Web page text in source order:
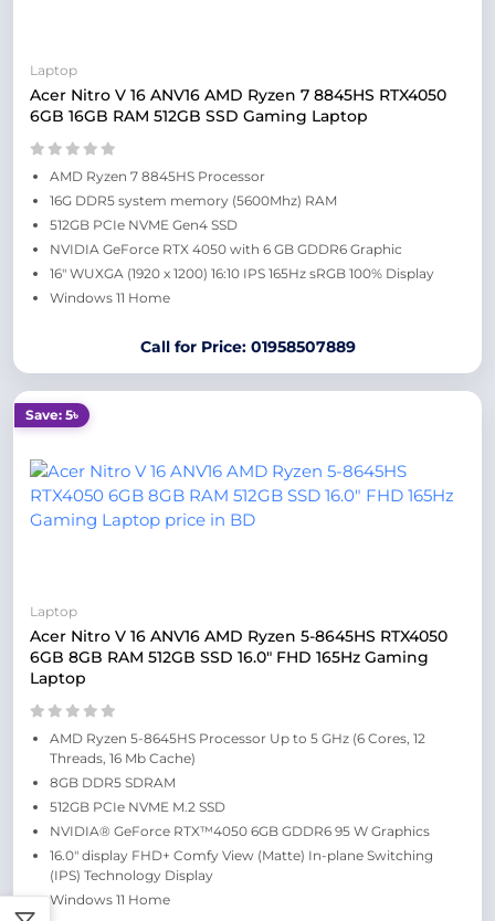
Laptop
Acer Nitro V 16 ANV16 AMD Ryzen 7 8845HS RTX4050
6GB 16GB RAM 512GB SSD Gaming Laptop
AMD Ryzen 7 8845HS Processor
16G DDR5 system memory (5600Mhz) RAM
512GB PCIe NVME Gen4 SSD
NVIDIA GeForce RTX 4050 with 6 GB GDDR6 Graphic
16″ WUXGA (1920 x 1200) 16:10 IPS 165Hz sRGB 100% Display
Windows 11 Home
Call for Price: 01958507889
Save: 5৳
Laptop
Acer Nitro V 16 ANV16 AMD Ryzen 5-8645HS RTX4050
6GB 8GB RAM 512GB SSD 16.0″ FHD 165Hz Gaming
Laptop
AMD Ryzen 5-8645HS Processor Up to 5 GHz (6 Cores, 12
Threads, 16 Mb Cache)
8GB DDR5 SDRAM
512GB PCIe NVME M.2 SSD
NVIDIA® GeForce RTX™4050 6GB GDDR6 95 W Graphics
16.0″ display FHD+ Comfy View (Matte) In-plane Switching
(IPS) Technology Display
Windows 11 Home